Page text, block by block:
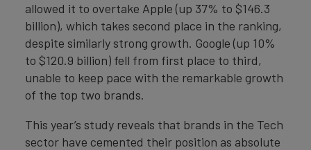
allowed it to overtake Apple (up 37% to $146.3
billion), which takes second place in the ranking,
despite similarly strong growth. Google (up 10%
to $120.9 billion) fell from first place to third,
unable to keep pace with the remarkable growth
of the top two brands.
This year’s study reveals that brands in the Tech
sector have cemented their position as absolute